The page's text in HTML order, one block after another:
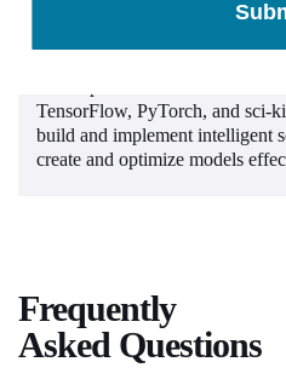
Machine Learning
TensorFlow, PyTorch, and sci-
build and implement intelligent
create and optimize models
Frequently
Asked Questions